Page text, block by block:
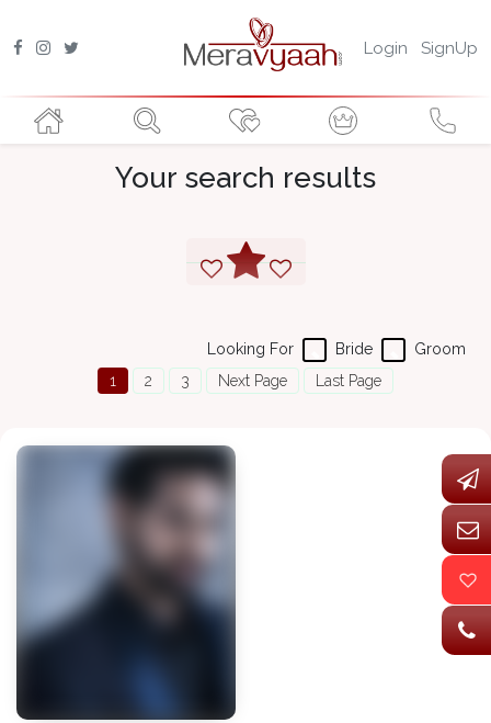
Login SignUp
Your search results
Groom
Bride
Looking For
1
2 3 Next Page Last Page